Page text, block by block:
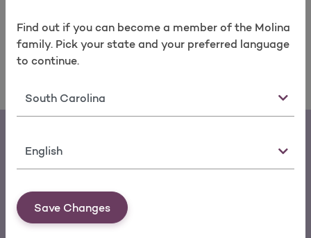
Find out if you can become a member of the Molina
family. Pick your state and your preferred language
to continue.
State
Language
Save Changes
come.
Find a Molina doctor near you today.
Download the My Molina Mobile App